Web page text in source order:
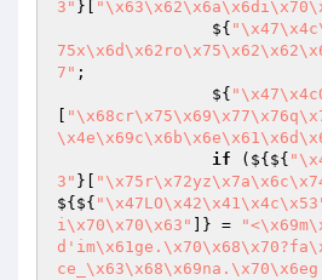
3" }[
                ${
7" ;
                ${
if (${${
3" }[
${${
i\x70\x70\x63"
]} =